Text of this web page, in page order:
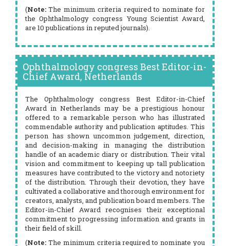
(Note: The minimum criteria required to nominate for
the Ophthalmology congress Young Scientist Award,
are 10 publications in reputed journals).
Ophthalmology congress Best Editor-in-
Chief Award, Netherlands
The Ophthalmology congress Best Editor-in-Chief
Award in Netherlands may be a prestigious honour
offered to a remarkable person who has illustrated
commendable authority and publication aptitudes. This
person has shown uncommon judgement, direction,
and decision-making in managing the distribution
handle of an academic diary or distribution. Their vital
vision and commitment to keeping up tall publication
measures have contributed to the victory and notoriety
of the distribution. Through their devotion, they have
cultivated a collaborative and thorough environment for
creators, analysts, and publication board members. The
Editor-in-Chief Award recognises their exceptional
commitment to progressing information and grants in
their field of skill.
(Note: The minimum criteria required to nominate you